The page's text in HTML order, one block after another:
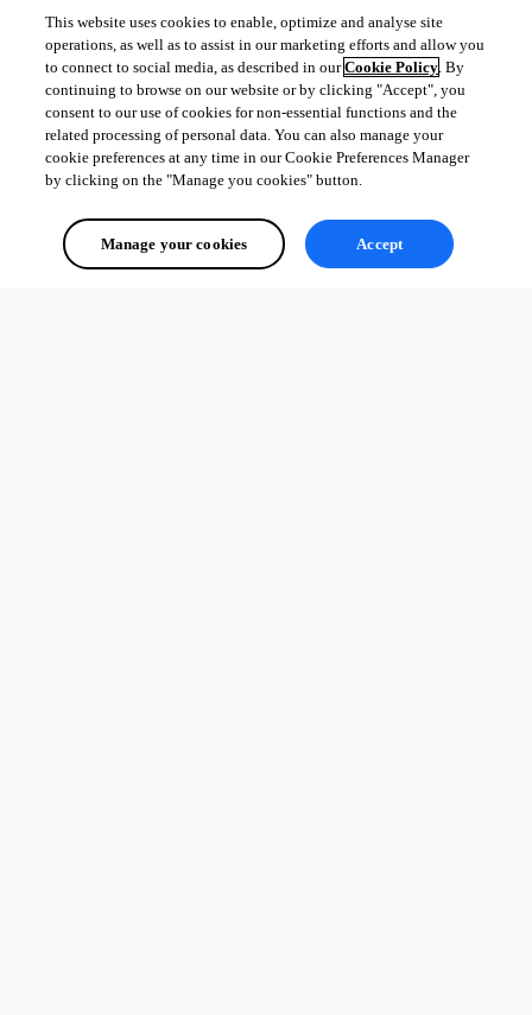
This website uses cookies to enable, optimize and analyse site
operations, as well as to assist in our marketing efforts and allow you
to connect to social media, as described in ourCookie Policy. By
continuing to browse on our website or by clicking "Accept", you
consent to our use of cookies for non-essential functions and the
related processing of personal data. You can also manage your
cookie preferences at any time in our Cookie Preferences Manager
by clicking on the "Manage you cookies" button.
Manage your cookies Accept